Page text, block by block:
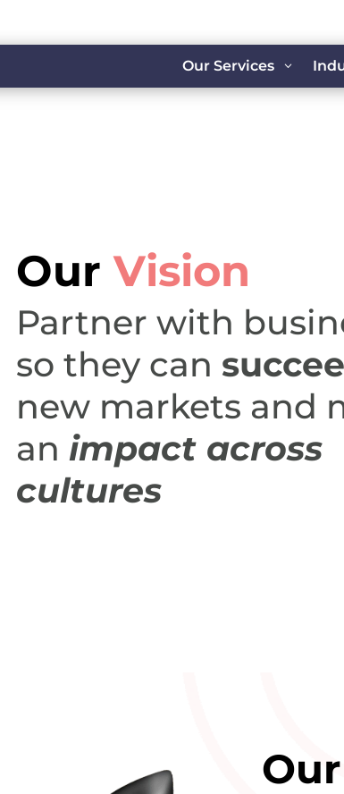
Our Services 3
Our Vision
Partner with
so they can
new markets and
animpact across
cultures
Our